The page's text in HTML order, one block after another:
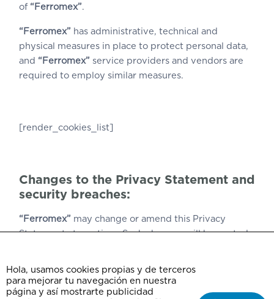
of “Ferromex”.
“Ferromex” has administrative, technical and
physical measures in place to protect personal data,
and “Ferromex” service providers and vendors are
required to employ similar measures.
[render_cookies_list]
Changes to the Privacy Statement and
security breaches:
“Ferromex” may change or amend this Privacy
Statement at any time. Such changes will be posted
In the event of a security breach at any time during
the treatment of Personal Data,
Hola, usamos cookies propias y de terceros
para mejorar tu navegación en nuestra
página y así mostrarte publicidad